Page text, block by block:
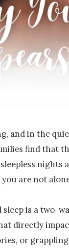
and in the
find that
nights
are not
is a two-
directly
or